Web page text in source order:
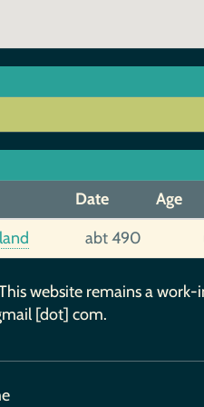
Date Age
abt 490
website remains a work-
[dot] com.